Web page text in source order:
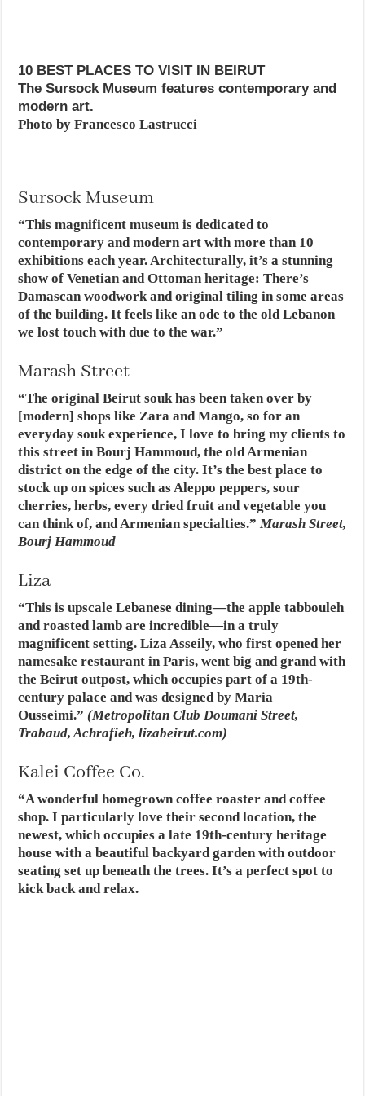
10 BEST PLACES TO VISIT IN BEIRUT
The Sursock Museum features contemporary and
modern art.
Photo by Francesco Lastrucci
Sursock Museum
“This magnificent museum is dedicated to
contemporary and modern art with more than 10
exhibitions each year. Architecturally, it’s a stunning
show of Venetian and Ottoman heritage: There’s
Damascan woodwork and original tiling in some areas
of the building. It feels like an ode to the old Lebanon
we lost touch with due to the war.”
Marash Street
“The original Beirut souk has been taken over by
[modern] shops like Zara and Mango, so for an
everyday souk experience, I love to bring my clients to
this street in Bourj Hammoud, the old Armenian
district on the edge of the city. It’s the best place to
stock up on spices such as Aleppo peppers, sour
cherries, herbs, every dried fruit and vegetable you
can think of, and Armenian specialties.”Marash Street,
Bourj Hammoud
Liza
“This is upscale Lebanese dining—the apple tabbouleh
and roasted lamb are incredible—in a truly
magnificent setting. Liza Asseily, who first opened her
namesake restaurant in Paris, went big and grand with
the Beirut outpost, which occupies part of a 19th-
century palace and was designed by Maria
Ousseimi.”(Metropolitan Club Doumani Street,
Trabaud, Achrafieh,lizabeirut.com)
Kalei Coffee Co.
“A wonderful homegrown coffee roaster and coffee
shop. I particularly love their second location, the
newest, which occupies a late 19th-century heritage
house with a beautiful backyard garden with outdoor
seating set up beneath the trees. It’s a perfect spot to
kick back and relax.